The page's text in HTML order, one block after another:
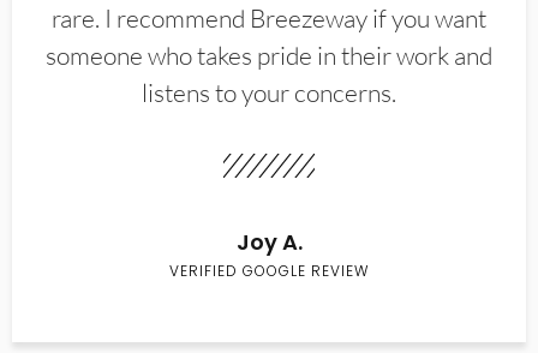
rare. I recommend Breezeway if you want
someone who takes pride in their work and
listens to your concerns.
Joy A.
VERIFIED GOOGLE REVIEW